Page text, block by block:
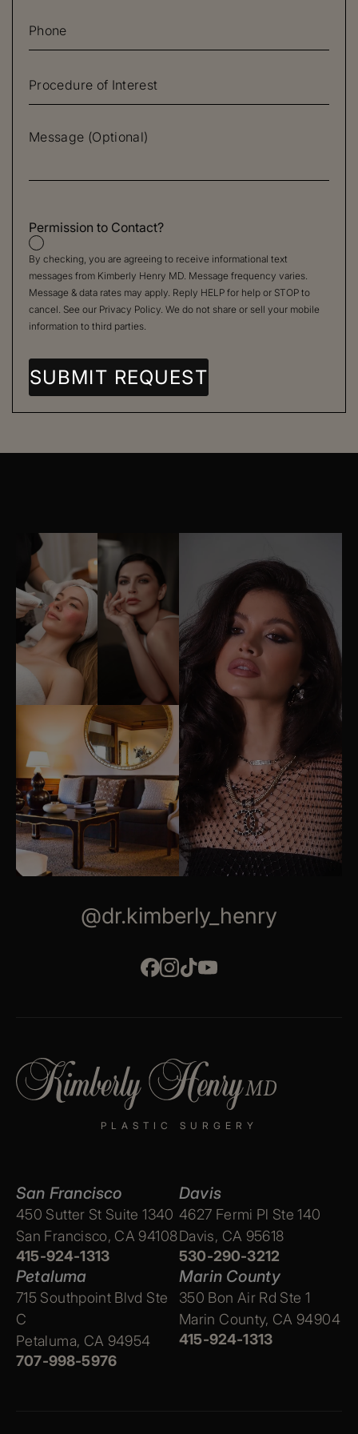
Permission to Contact?
By checking, you are agreeing to receive informational text
messages from Kimberly Henry MD. Message frequency varies.
Message & data rates may apply. Reply HELP for help or STOP to
cancel. See our Privacy Policy. We do not share or sell your mobile
information to third parties.
@dr.kimberly_henry
PLASTIC SURGERY
San Francisco
450 Sutter St Suite 1340
San Francisco, CA 94108
415-924-1313
Davis
4627 Fermi Pl Ste 140
Davis, CA 95618
530-290-3212
Petaluma
715 Southpoint Blvd Ste
C
Petaluma, CA 94954
707-998-5976
Marin County
350 Bon Air Rd Ste 1
Marin County, CA 94904
415-924-1313